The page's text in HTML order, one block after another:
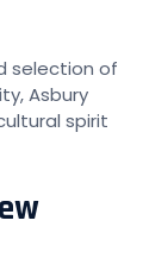
selection of
Asbury
spirit